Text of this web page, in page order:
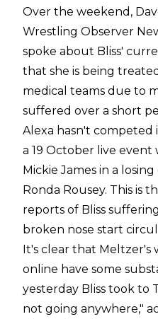
Over the weekend,
Wrestling Observer
spoke about Bliss'
that she is being
medical teams due to
suffered over a short
Alexa hasn't competed
a 19 October live
Mickie James in a
Ronda Rousey. This is
reports of Bliss
broken nose start
It's clear that Meltzer's
online have some
yesterday Bliss took to
not going anywhere,"